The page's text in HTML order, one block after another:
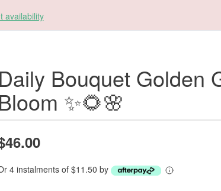
availability
Daily Bouquet Golden
✨🌻🌸
4 instalments of $11.50 by